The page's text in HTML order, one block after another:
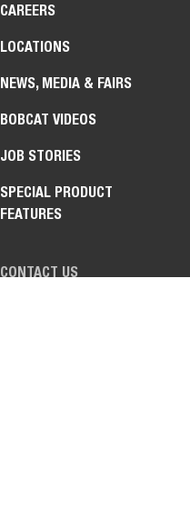
CAREERS
LOCATIONS
NEWS, MEDIA & FAIRS
BOBCAT VIDEOS
JOB STORIES
SPECIAL PRODUCT
FEATURES
CONTACT US